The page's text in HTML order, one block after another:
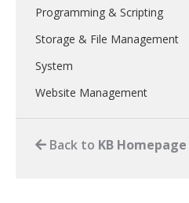
Programming & Scripting
Storage & File Management
System
Website Management
Back to KB Homepage